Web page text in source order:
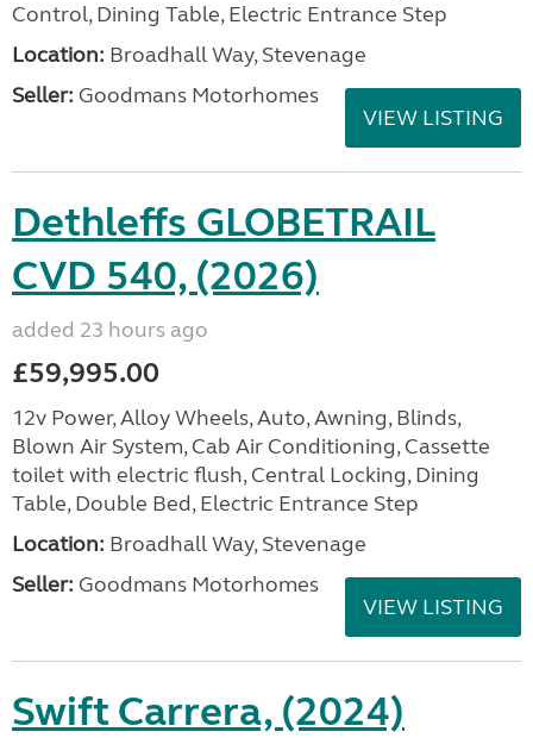
Control, Dining Table, Electric Entrance Step
Location: Broadhall Way, Stevenage
Seller: Goodmans Motorhomes
VIEW LISTING
Dethleffs GLOBETRAIL
CVD 540, (2026)
added 23 hours ago
£59,995.00
12v Power, Alloy Wheels, Auto, Awning, Blinds,
Blown Air System, Cab Air Conditioning, Cassette
toilet with electric flush, Central Locking, Dining
Table, Double Bed, Electric Entrance Step
Location: Broadhall Way, Stevenage
Seller: Goodmans Motorhomes
VIEW LISTING
Swift Carrera, (2024)